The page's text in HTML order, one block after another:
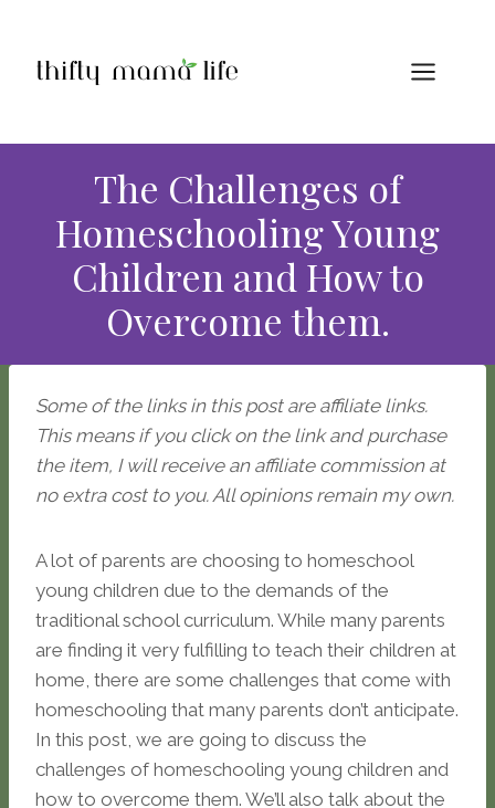
content
The Challenges of
Homeschooling Young
Children and How to
Overcome them.
Some of the links in this post are affiliate links.
This means if you click on the link and purchase
the item, I will receive an affiliate commission at
no extra cost to you. All opinions remain my own.
A lot of parents are choosing to homeschool
young children due to the demands of the
traditional school curriculum. While many parents
are finding it very fulfilling to teach their children at
home, there are some challenges that come with
homeschooling that many parents don’t anticipate.
In this post, we are going to discuss the
challenges of homeschooling young children and
how to overcome them. We’ll also talk about the